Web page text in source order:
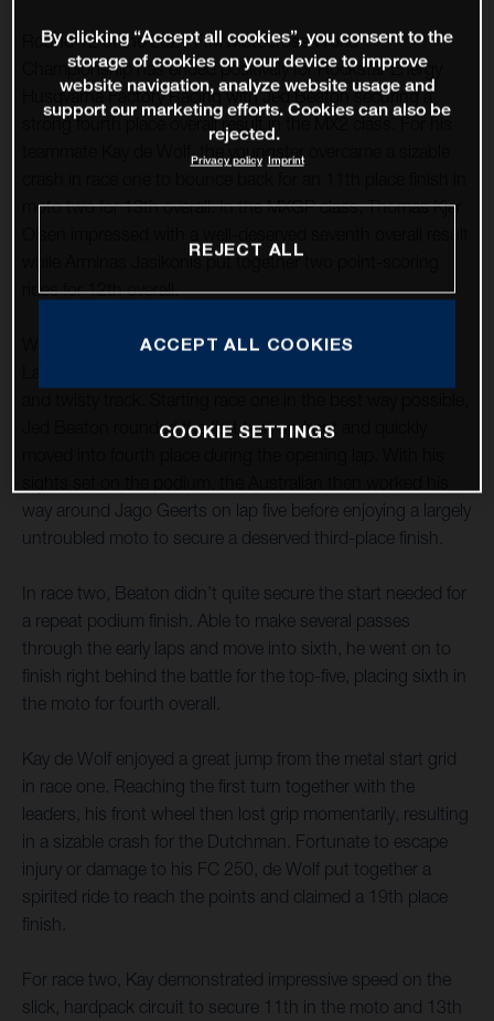
Round 12 of the 2021 FIM Motocross World
Championship has ended positively for Rockstar Energy
Husqvarna Factory Racing with Jed Beaton securing a
strong fourth place overall result in the MX2 class. For his
teammate Kay de Wolf, the youngster overcame a sizable
moto two for 13th overall. In the MXGP class, Thomas Kjer
while Arminas Jasikonis put together two point-scoring
rides for 12th overall.
With round 12 taking place at the classic French circuit of
Jed Beaton rounded the first turn up front and quickly
way around Jago Geerts on lap five before enjoying a largely
untroubled moto to secure a deserved third-place finish.
In race two, Beaton didn’t quite secure the start needed for
a repeat podium finish. Able to make several passes
through the early laps and move into sixth, he went on to
finish right behind the battle for the top-five, placing sixth in
the moto for fourth overall.
Kay de Wolf enjoyed a great jump from the metal start grid
in race one. Reaching the first turn together with the
leaders, his front wheel then lost grip momentarily, resulting
in a sizable crash for the Dutchman. Fortunate to escape
injury or damage to his FC 250, de Wolf put together a
spirited ride to reach the points and claimed a 19th place
finish.
For race two, Kay demonstrated impressive speed on the
slick, hardpack circuit to secure 11th in the moto and 13th
By clicking “Accept all cookies”, you consent to the
storage of cookies on your device to improve
website navigation, analyze website usage and
support our marketing efforts. Cookies can also be
rejected.
Privacy policy Imprint
REJECT ALL
ACCEPT ALL COOKIES
COOKIE SETTINGS